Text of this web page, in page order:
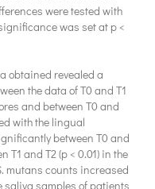
were tested with
was set at p <
obtained revealed a
the data of T0 and T1
and between T0 and
with the lingual
between T0 and
and T2 (p < 0.01) in the
mutans counts increased
saliva samples of patients